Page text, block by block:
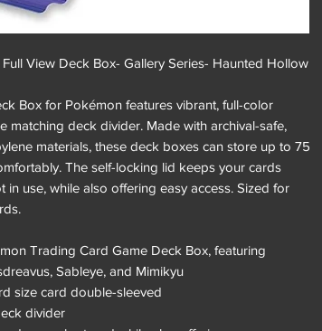
View Deck Box- Gallery Series- Haunted Hollow
Box for Pokémon features vibrant, full-color
matching deck divider. Made with archival-safe,
materials, these deck boxes can store up to 75
The self-locking lid keeps your cards
in use, while also offering easy access. Sized for
Trading Card Game Deck Box, featuring
Sableye, and Mimikyu
size card double-sleeved
divider